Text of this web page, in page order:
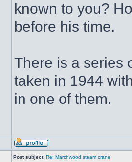
known to you?
before his time.
There is a series
taken in 1944
in one of them.
Post subject: Re: Marchwood steam crane